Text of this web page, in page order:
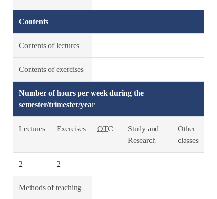
Contents
Contents of lectures
Contents of exercises
Number of hours per week during the
semester/trimester/year
Lectures Exercises OTC
Study and
Research
Other
classes
2 2
Methods of teaching